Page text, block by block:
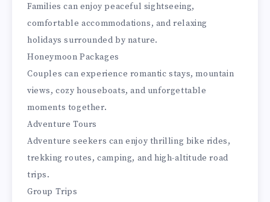
Families can enjoy peaceful sightseeing,
comfortable accommodations, and relaxing
holidays surrounded by nature.
Honeymoon Packages
Couples can experience romantic stays, mountain
views, cozy houseboats, and unforgettable
moments together.
Adventure Tours
Adventure seekers can enjoy thrilling bike rides,
trekking routes, camping, and high-altitude road
trips.
Group Trips